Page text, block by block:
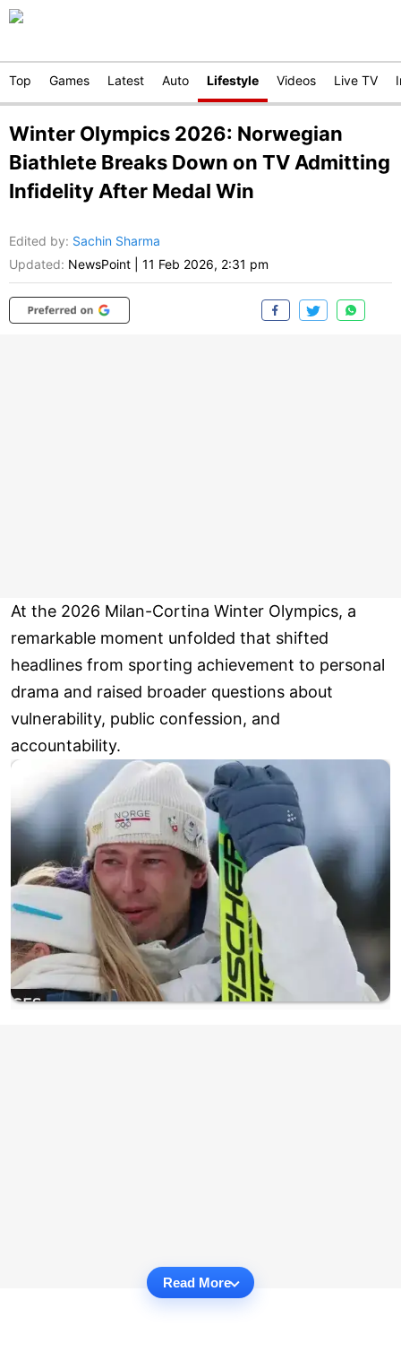
Top Games Latest Auto Lifestyle Videos Live TV
Winter Olympics 2026: Norwegian
Biathlete Breaks Down on TV Admitting
Infidelity After Medal Win
Edited by: Sachin Sharma
Updated: NewsPoint 11 Feb 2026, 2:31 pm
At the 2026 Milan-Cortina Winter Olympics, a
remarkable moment unfolded that shifted
headlines from sporting achievement to personal
drama and raised broader questions about
vulnerability, public confession, and
accountability.
Read More